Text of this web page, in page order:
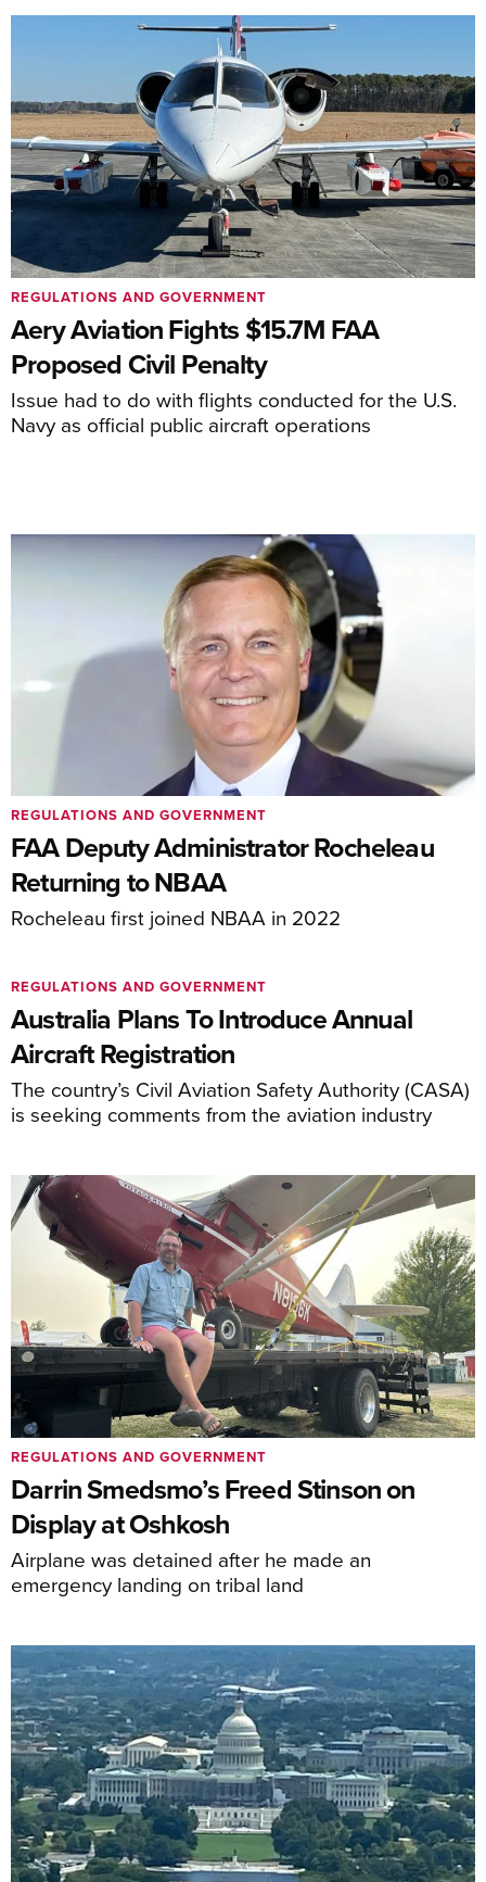
Aery Aviation Fights $15.7M FAA
Proposed Civil Penalty
Issue had to do with flights conducted for the U.S.
Navy as official public aircraft operations
REGULATIONS AND GOVERNMENT
FAA Deputy Administrator Rocheleau
Returning to NBAA
Rocheleau first joined NBAA in 2022
REGULATIONS AND GOVERNMENT
Australia Plans To Introduce Annual
Aircraft Registration
The country’s Civil Aviation Safety Authority (CASA)
is seeking comments from the aviation industry
REGULATIONS AND GOVERNMENT
Darrin Smedsmo’s Freed Stinson on
Display at Oshkosh
Airplane was detained after he made an
emergency landing on tribal land
REGULATIONS AND GOVERNMENT